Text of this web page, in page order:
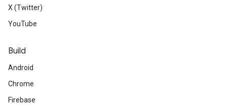
X (Twitter)
YouTube
Build
Android
Chrome
Firebase